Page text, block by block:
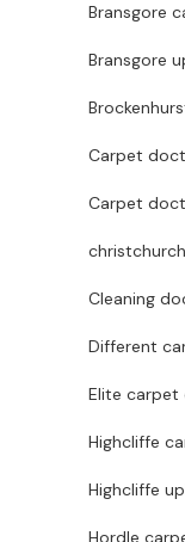
Bransgore
Bransgore
Carpet
Carpet
Cleaning
Different
Elite carpet
Highcliffe
Highcliffe
Hordle